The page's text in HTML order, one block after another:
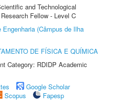
and Technological
Fellow - Level C
Engenharia (Câmpus de Ilha
DE FÍSICA E QUÍMICA
Category: RDIDP Academic
Google Scholar
Scopus
Fapesp